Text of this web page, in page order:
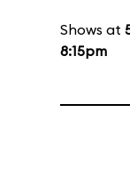
Shows at
8:15pm